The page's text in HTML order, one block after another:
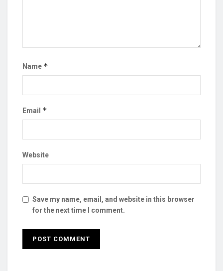
Name *
Email *
Website
Save my name, email, and website in this browser
for the next time I comment.